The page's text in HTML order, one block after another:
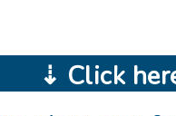
⇣ Click